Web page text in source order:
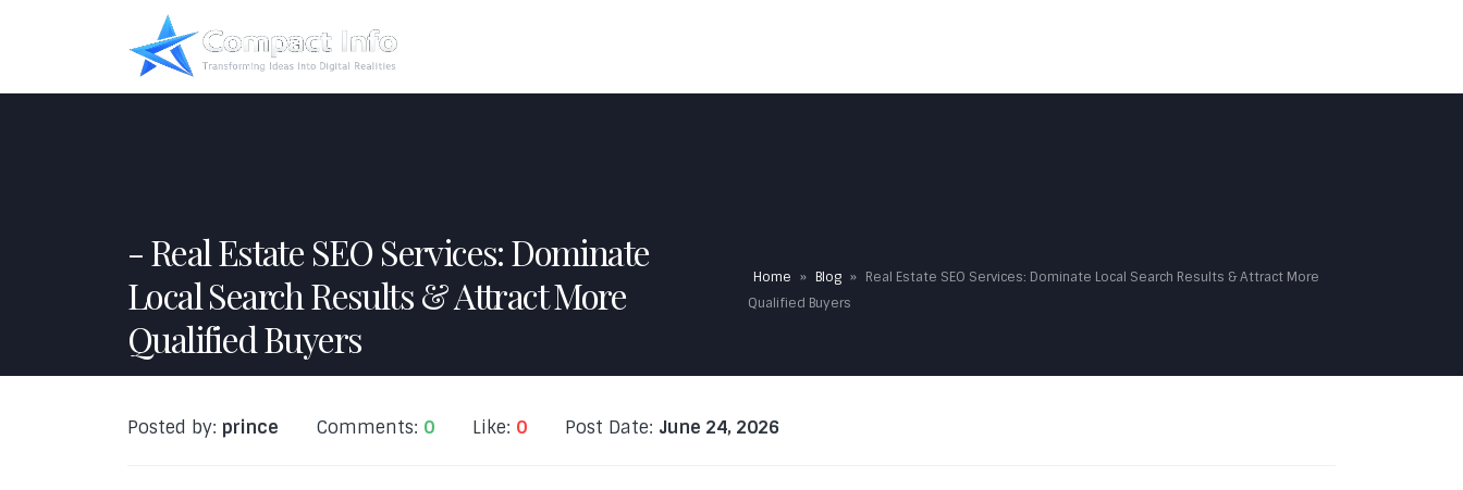
Real Estate SEO Services: Dominate
Local Search Results & Attract More
Qualified Buyers
Home » Blog » Real Estate SEO Services: Dominate Local Search Results & Attract More
Qualified Buyers
Posted by: prince Comments: 0 Like: 0 Post Date: June 24, 2026